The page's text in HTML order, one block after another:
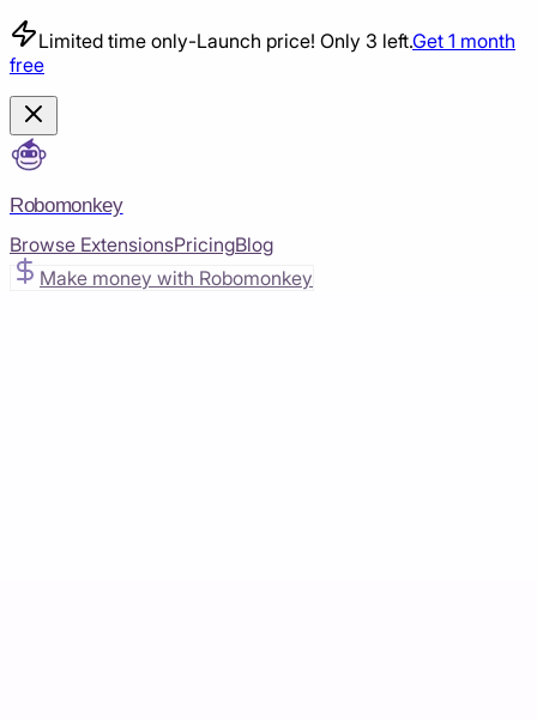
Limited time only-Launch price! Only 3 left.Get 1 month
free
Robomonkey
Browse ExtensionsPricingBlog
Make money with Robomonkey